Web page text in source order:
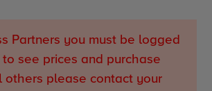
Partners you must be logged
to see prices and purchase
others please contact your